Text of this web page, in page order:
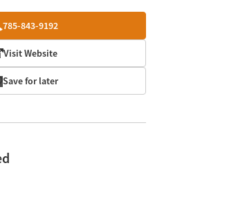
785-843-9192
Visit Website
Save for later